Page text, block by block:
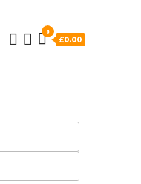
0
£0.00
PRICE
PRICE